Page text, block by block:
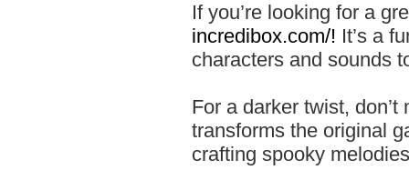
If you’re looking for a
incredibox.com/! It’s a
characters and sounds
For a darker twist,
transforms the original
crafting spooky